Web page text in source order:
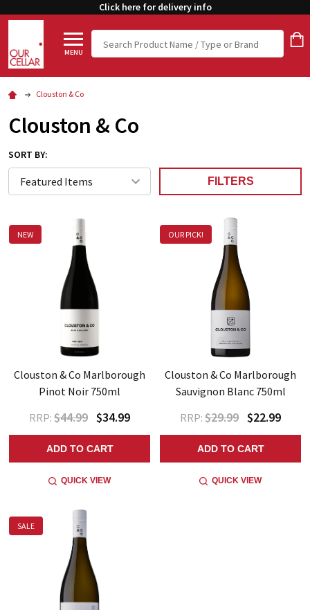
Click here for delivery info
MENU
Search
Clouston & Co
Clouston & Co
SORT BY:
FILTERS
NEW
Clouston & Co Marlborough
Pinot Noir 750ml
RRP: $44.99 $34.99
ADD TO CART
QUICK VIEW
OUR PICK!
Clouston & Co Marlborough
Sauvignon Blanc 750ml
RRP: $29.99 $22.99
ADD TO CART
QUICK VIEW
SALE